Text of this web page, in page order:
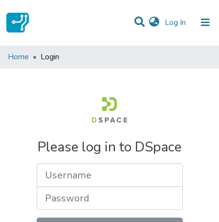
Log In (current)
Communities & Collections
Home Login
Please log in to DSpace